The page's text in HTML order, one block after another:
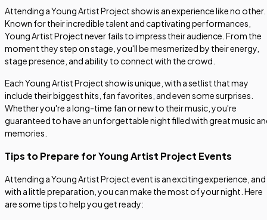
Attending a Young Artist Project show is an experience like no other.
Known for their incredible talent and captivating performances,
Young Artist Project never fails to impress their audience. From the
moment they step on stage, you'll be mesmerized by their energy,
stage presence, and ability to connect with the crowd.
Each Young Artist Project show is unique, with a setlist that may
include their biggest hits, fan favorites, and even some surprises.
Whether you're a long-time fan or new to their music, you're
guaranteed to have an unforgettable night filled with great music
memories.
Tips to Prepare for Young Artist Project Events
Attending a Young Artist Project event is an exciting experience, and
with a little preparation, you can make the most of your night. Here
are some tips to help you get ready: